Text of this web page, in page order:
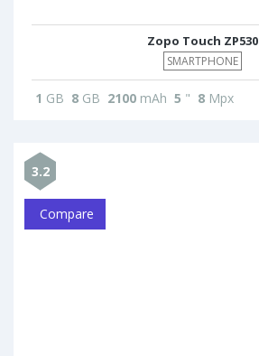
Zopo Touch ZP530
SMARTPHONE
1 GB 8 GB 2100 mAh 5 " 8 Mpx
3.2
Compare